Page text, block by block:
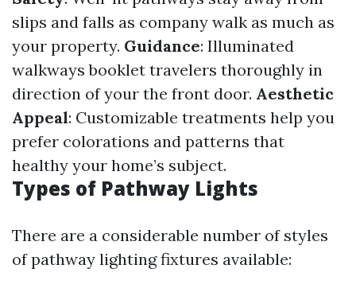
slips and falls as company walk as much as
your property. Guidance: Illuminated
walkways booklet travelers thoroughly in
direction of your the front door. Aesthetic
Appeal: Customizable treatments help you
prefer colorations and patterns that
healthy your home’s subject.
Types of Pathway Lights
There are a considerable number of styles
of pathway lighting fixtures available: